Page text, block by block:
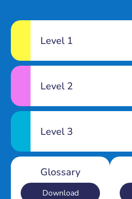
Level 1
Level 2
Level 3
Glossary
Download